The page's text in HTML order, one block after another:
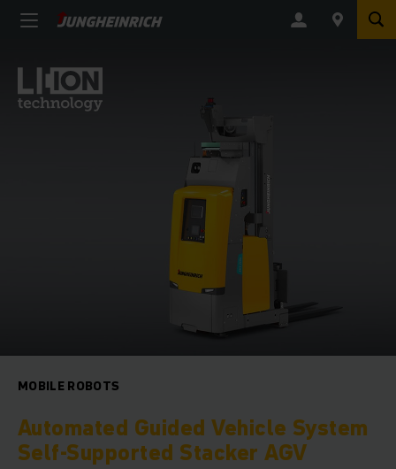
MOBILE ROBOTS
Automated Guided Vehicle System
Self-Supported Stacker AGV